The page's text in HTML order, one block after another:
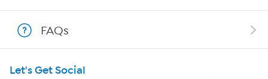
Show Hosts
Shop With HSN
HSN on Mobile
FAQs
Let's Get Social